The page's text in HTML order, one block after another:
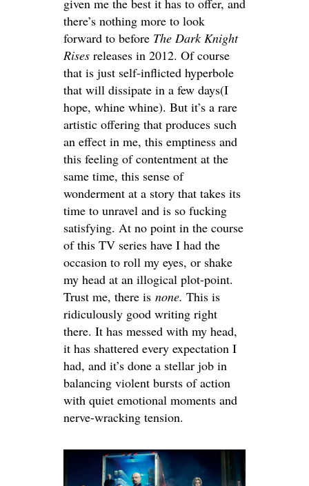
given me the best it has to offer, and
there’s nothing more to look
forward to before The Dark Knight
Rises releases in 2012. Of course
that is just self-inflicted hyperbole
that will dissipate in a few days(I
hope, whine whine). But it’s a rare
artistic offering that produces such
an effect in me, this emptiness and
this feeling of contentment at the
same time, this sense of
wonderment at a story that takes its
time to unravel and is so fucking
satisfying. At no point in the course
of this TV series have I had the
occasion to roll my eyes, or shake
my head at an illogical plot-point.
Trust me, there is none. This is
ridiculously good writing right
there. It has messed with my head,
it has shattered every expectation I
had, and it’s done a stellar job in
balancing violent bursts of action
with quiet emotional moments and
nerve-wracking tension.